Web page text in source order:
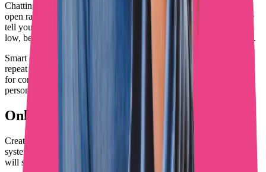
Chatting metrics matter even more than promotion metrics. PPV
open rates, average message revenue, and subscriber lifetime value
tell you whether DM strategy is working. When these numbers are
low, better promotion won't fix the underlying conversion problem.
Smart creators optimize their entire funnel, from first discovery to
repeat purchases. They use automation for efficiency and humans
for conversion, creating systems that scale without losing the
personal touch that drives spending.
OnlyFans Success Reality in 2026
Creators thriving today understand that success comes from
systematic approaches, not random content posting or hoping AI
will solve everything for them.